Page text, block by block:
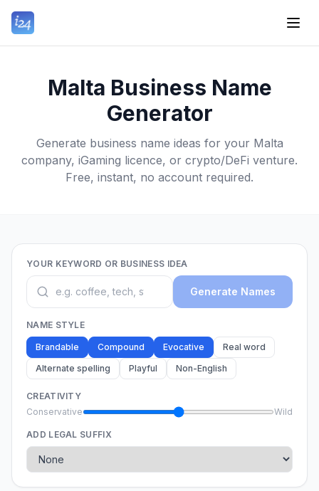
Malta Business Name
Generator
Generate business name ideas for your Malta
company, iGaming licence, or crypto/DeFi venture.
Free, instant, no account required.
YOUR KEYWORD OR BUSINESS IDEA
Generate Names
NAME STYLE
Brandable Compound Evocative
Real word
Alternate spelling
Playful Non-English
CREATIVITY
Conservative
Wild
ADD LEGAL SUFFIX